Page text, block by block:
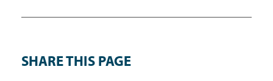
SHARE THIS PAGE